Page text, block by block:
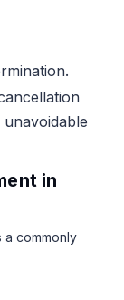
in
a commonly